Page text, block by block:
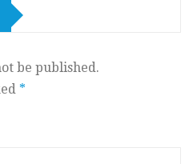
be published.
*